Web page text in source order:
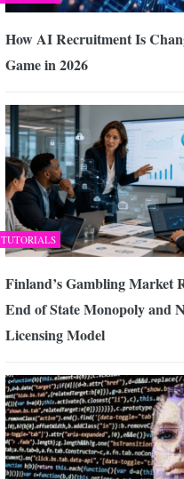
How AI Recruitment Is
Game in 2026
TUTORIALS
Finland’s Gambling Market
End of State Monopoly and
Licensing Model